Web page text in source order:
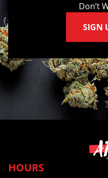
Don’t
SIGN
HOURS